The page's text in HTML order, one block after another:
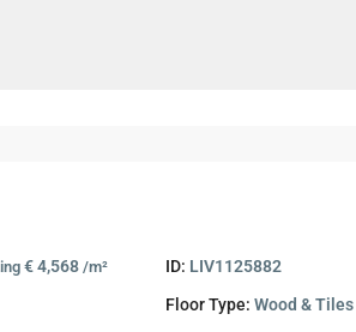
€ 4,568 /m² ID: LIV1125882
Floor Type: Wood & Tiles